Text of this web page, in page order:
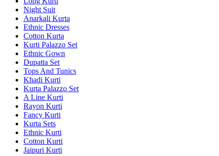
Night Suit
Anarkali Kurta
Ethnic Dresses
Cotton Kurta
Kurti Palazzo Set
Ethnic Gown
Dupatta Set
Tops And Tunics
Khadi Kurti
Kurta Palazzo Set
A Line Kurti
Rayon Kurti
Fancy Kurti
Kurta Sets
Ethnic Kurti
Cotton Kurti
Jaipuri Kurti